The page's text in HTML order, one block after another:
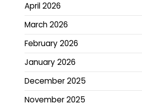
April 2026
March 2026
February 2026
January 2026
December 2025
November 2025